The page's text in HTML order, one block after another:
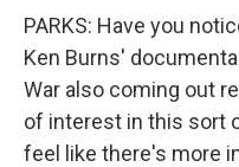
PARKS: Have you
Ken Burns'
War also coming out
of interest in this sort
feel like there's more